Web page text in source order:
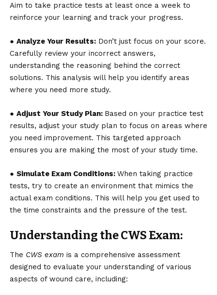
Aim to take practice tests at least once a week to
reinforce your learning and track your progress.
● Analyze Your Results: Don’t just focus on your score.
Carefully review your incorrect answers,
understanding the reasoning behind the correct
solutions. This analysis will help you identify areas
where you need more study.
● Adjust Your Study Plan: Based on your practice test
results, adjust your study plan to focus on areas where
you need improvement. This targeted approach
ensures you are making the most of your study time.
● Simulate Exam Conditions: When taking practice
tests, try to create an environment that mimics the
actual exam conditions. This will help you get used to
the time constraints and the pressure of the test.
Understanding the CWS Exam:
The CWS exam is a comprehensive assessment
designed to evaluate your understanding of various
aspects of wound care, including: